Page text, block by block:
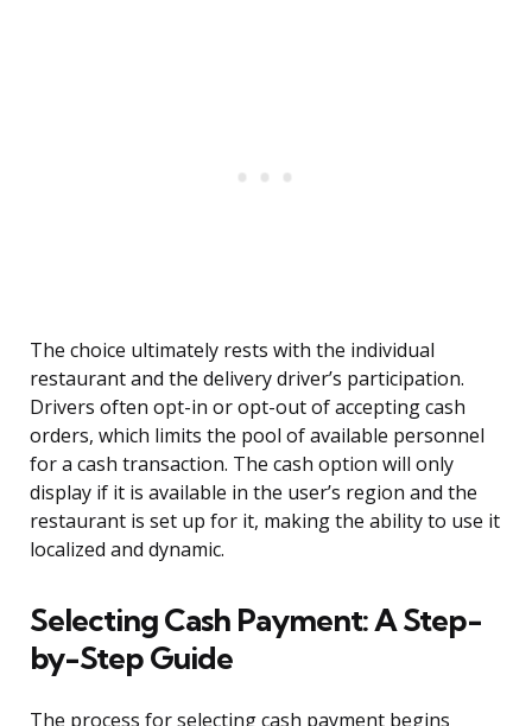
The choice ultimately rests with the individual
restaurant and the delivery driver’s participation.
Drivers often opt-in or opt-out of accepting cash
orders, which limits the pool of available personnel
for a cash transaction. The cash option will only
display if it is available in the user’s region and the
restaurant is set up for it, making the ability to use it
localized and dynamic.
Selecting Cash Payment: A Step-
by-Step Guide
The process for selecting cash payment begins